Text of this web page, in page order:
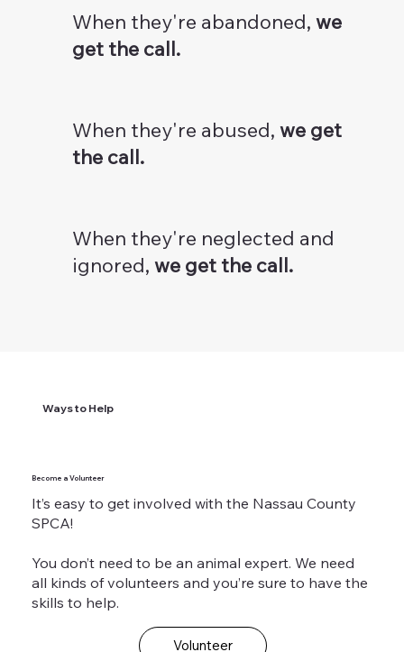
When they're abandoned, we
get the call.
When they're abused, we get
the call.
When they're neglected and
ignored, we get the call.
Become a Volunteer
It’s easy to get involved with the Nassau County
SPCA!
You don’t need to be an animal expert. We need
all kinds of volunteers and you’re sure to have the
skills to help.
Volunteer
Ways to Help